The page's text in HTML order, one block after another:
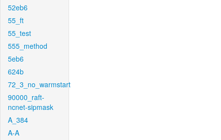
52eb6
55_ft
55_test
555_method
5eb6
624b
72_3_no_warmstart
90000_raft-
ncnet-sipmask
A_384
A-A